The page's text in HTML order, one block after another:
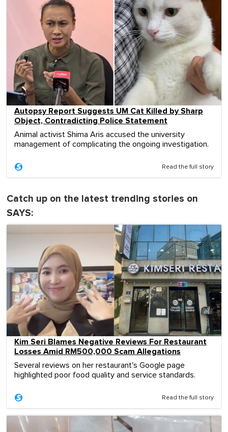
Autopsy Report Suggests UM Cat Killed by Sharp
Object, Contradicting Police Statement
Animal activist Shima Aris accused the university
management of complicating the ongoing investigation.
Read the full story
Catch up on the latest trending stories on
SAYS:
Kim Seri Blames Negative Reviews For Restaurant
Losses Amid RM500,000 Scam Allegations
Several reviews on her restaurant's Google page
highlighted poor food quality and service standards.
Read the full story